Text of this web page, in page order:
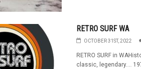
RETRO SURF WA
OCTOBER 31ST, 2022
RETRO SURF in
classic, legendary....